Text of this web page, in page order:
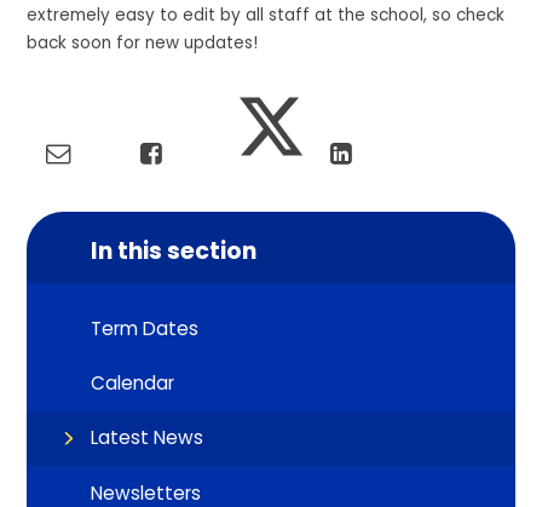
extremely easy to edit by all staff at the school, so check
back soon for new updates!
In this section
Term Dates
Calendar
Latest News
Newsletters